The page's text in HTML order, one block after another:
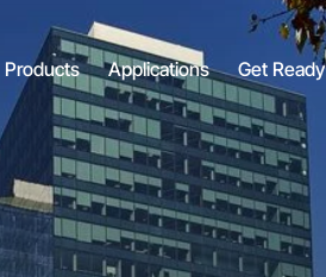
Products Applications Get Ready